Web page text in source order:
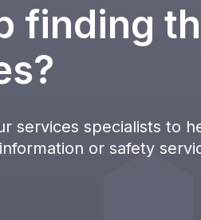
finding
services specialists to
or safety